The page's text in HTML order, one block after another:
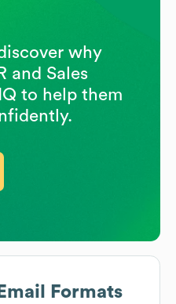
Formats
why
and Sales
to help them